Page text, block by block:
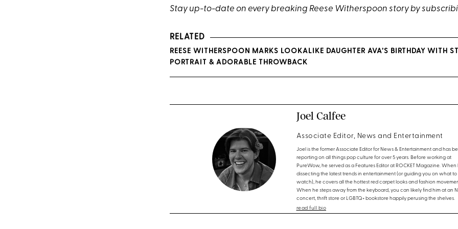
Stay up-to-date on every breaking Reese Witherspoon story by
RELATED
REESE WITHERSPOON MARKS LOOKALIKE DAUGHTER AVA’S BIRTHDAY WITH
PORTRAIT & ADORABLE THROWBACK
Joel Calfee
Associate Editor, News and Entertainment
Joel is the former Associate Editor for News & Entertainment and has
reporting on all things pop culture for over 5 years. Before working at
PureWow, he served as a Features Editor at ROCKET Magazine. When
dissecting the latest trends in entertainment (or guiding you on what to
watch), he covers all the hottest red carpet looks and fashion
When he steps away from the keyboard, you can likely find him at an
concert, thrift store or LGBTQ+ bookstore happily perusing the shelves.
read full bio